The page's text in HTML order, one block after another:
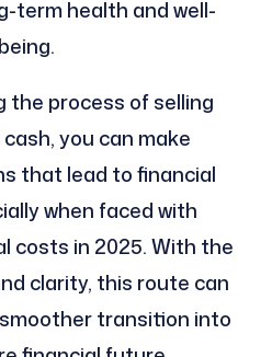
term health and well-
being.
the process of selling
you can make
that lead to financial
when faced with
costs in 2025. With the
clarity, this route can
transition into